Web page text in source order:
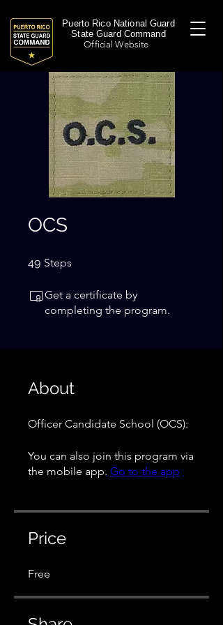
Puerto Rico National Guard
State Guard Command
Official Website
OCS
49 Steps
Get a certificate by
completing the program.
About
Officer Candidate School (OCS):
You can also join this program via
the mobile app. Go to the app
Price
Free